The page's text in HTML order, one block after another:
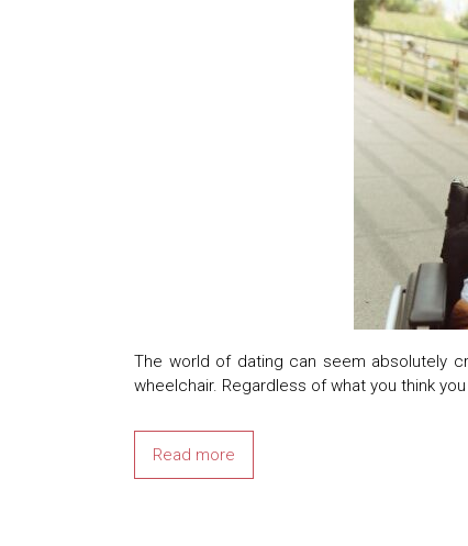
The world of dating can seem absolutely
wheelchair. Regardless of what you think
Read more